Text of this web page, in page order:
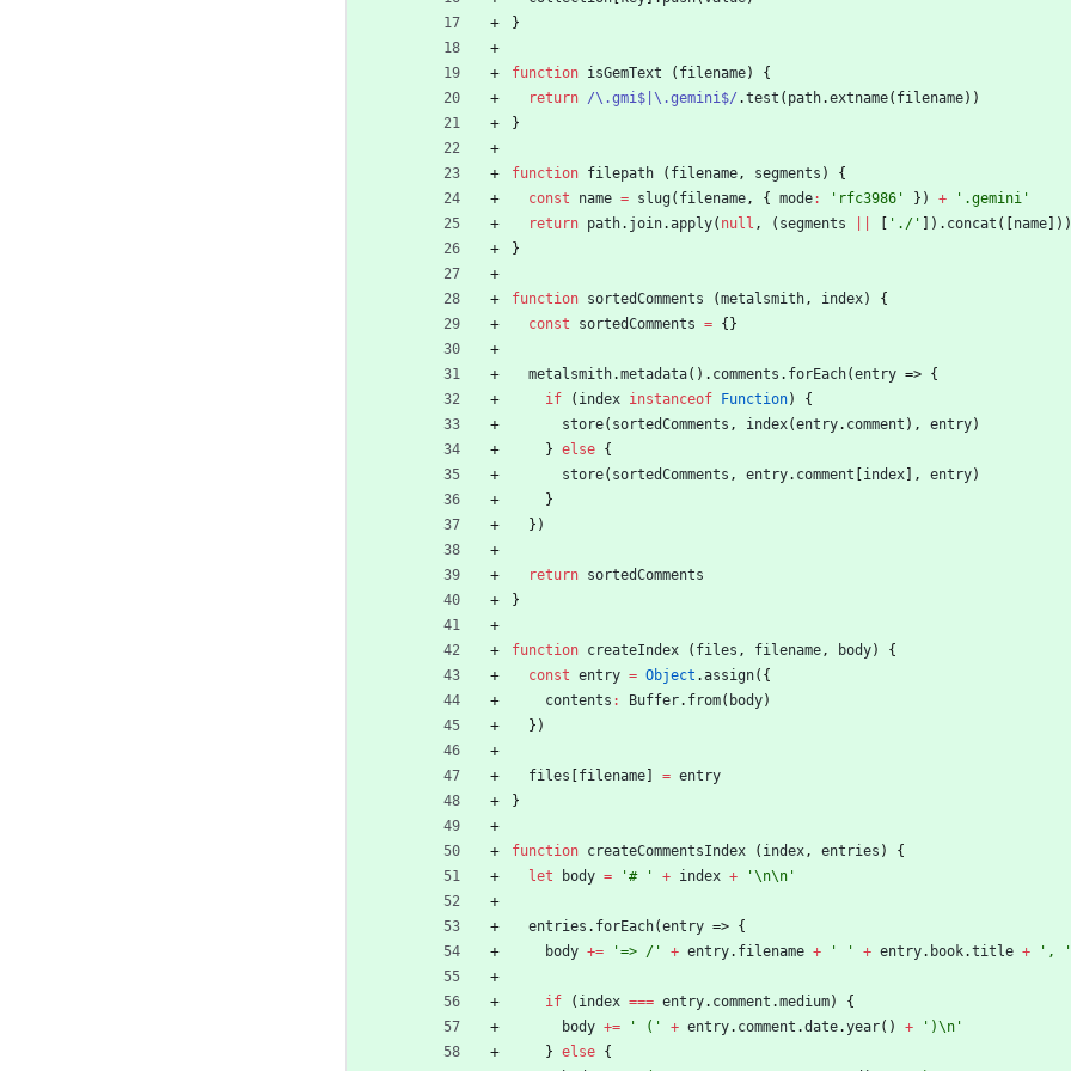
}
function isGemText ( filename)
{
return /\.gmi$|\.gemini$/ .test ( path.extname( filename) )
}
function filepath ( filename, segments )
{
const
name = slug( filename, { mode: 'rfc3986' } ) +
'.gemini'
return path. join.apply( null , ( segments './' ) . concat ( name ) )
}
function sortedComments (metalsmith, index)
{
const
sortedComments = { }
metalsmith.metadata( ) . comments . forEach(entry => {
if
( index instanceof Function)
{
store( sortedComments , index(entry. comment ) , entry)
} else {
store( sortedComments , entry. comment index , entry)
}
} )
return sortedComments
}
function createIndex ( files , filename, body)
{
const entry = Object .assign( {
contents : Buffer. from( body)
} )
files filename = entry
}
function createCommentsIndex ( index, entries )
{
let
body = '# ' + index + '\n\n'
entries . forEach(entry => {
body += '=> /' + entry. filename + ' ' + entry. book.title + ', '
if ( index === entry. comment .medium)
{
body += ' (' + entry. comment .date.year( ) +
')\n'
} else {